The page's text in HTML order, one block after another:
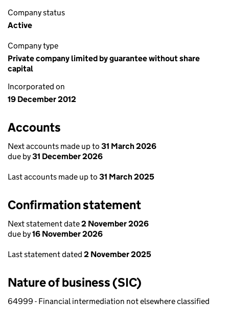
Company status
Active
Company type
Private company limited by guarantee without share
capital
Incorporated on
19 December 2012
Accounts
Next accounts made up to 31 March 2026
due by31 December 2026
Last accounts made up to 31 March 2025
Confirmation statement
Next statement date2 November 2026
due by16 November 2026
Last statement dated 2 November 2025
Nature of business (SIC)
64999 - Financial intermediation not elsewhere classified